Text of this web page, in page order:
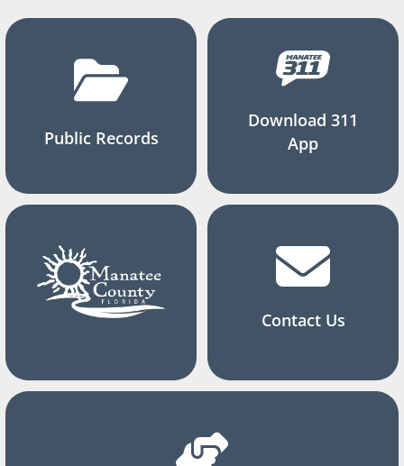
Public Records
Download 311
App
Contact Us